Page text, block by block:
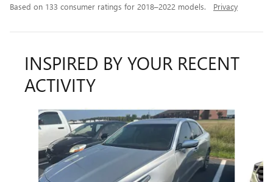
Based on 133 consumer ratings for 2018–2022 models. Privacy
INSPIRED BY YOUR RECENT
ACTIVITY
Slide 1 of 6